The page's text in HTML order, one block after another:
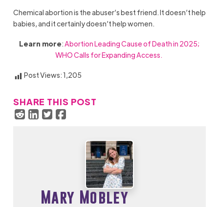
Chemical abortion is the abuser’s best friend. It doesn’t help
babies, and it certainly doesn’t help women.
Learn more:Abortion Leading Cause of Death in 2025;
WHO Calls for Expanding Access.
Post Views:1,205
SHARE THIS POST
Mary Mobley